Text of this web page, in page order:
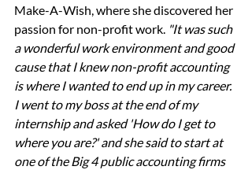
Make-A-Wish, where she discovered her
passion for non-profit work. "It was such
a wonderful work environment and good
cause that I knew non-profit accounting
is where I wanted to end up in my career.
I went to my boss at the end of my
internship and asked 'How do I get to
where you are?' and she said to start at
one of the Big 4 public accounting firms